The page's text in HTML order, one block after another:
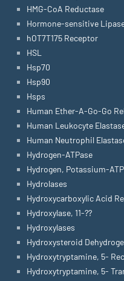
HMG-CoA Reductase
Hormone-sensitive
hOT7T175 Receptor
HSL
Hsp70
Hsp90
Hsps
Human Ether-A-Go-Go
Human Leukocyte
Human Neutrophil
Hydrogen-ATPase
Hydrogen, Potassium-
Hydrolases
Hydroxycarboxylic Acid
Hydroxylase, 11-??
Hydroxylases
Hydroxysteroid
Hydroxytryptamine, 5-
Hydroxytryptamine, 5-